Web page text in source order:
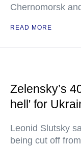
Chernomorsk
READ MORE
Zelensky’s
hell' for
Leonid Slutsky
being cut off